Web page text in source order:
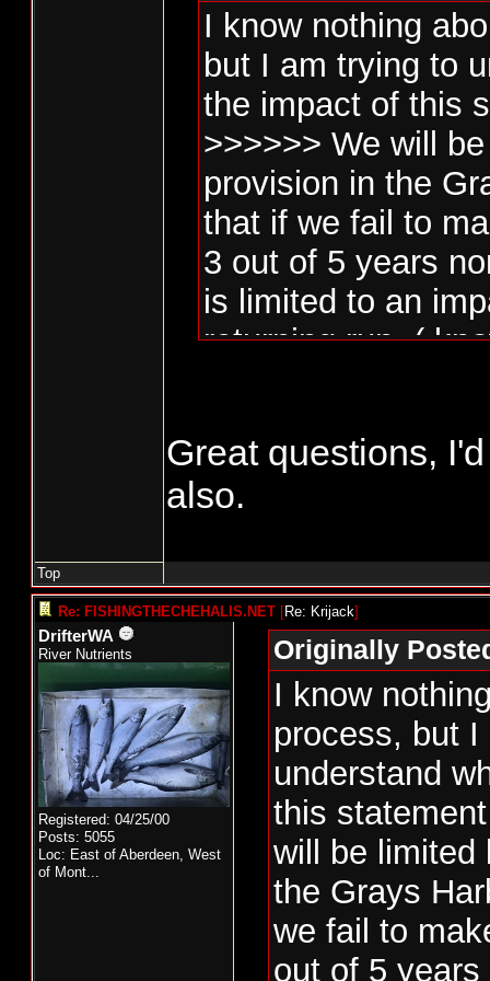
I know nothing
but I am trying to
the impact of this
>>>>>> We will
provision in the
that if we fail to
3 out of 5 years
is limited to an
returning run. (
Is this limited to
and if so, what
comes in strong
take the extra.
Let's just say that
and there is 20%
be taken. Does
entire 15% with
are restricted to
50% of the impact
what I have seen
harvest, they can
number of fish
Great questions,
also.
Top
Re: FISHINGTHECHEHALIS.NET [Re: Krijack]
DrifterWA
River Nutrients
Registered: 04/25/00
Posts: 5055
Loc: East of Aberdeen, West
of Mont...
Originally
I know
process, but
understand
this
will be limited
the Grays
we fail to
out of 5